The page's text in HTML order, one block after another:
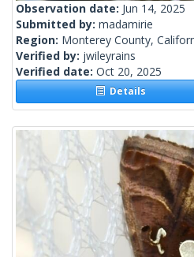
Observation date: Jun 14, 2025
Submitted by: madamirie
Region: Monterey County,
Verified by: jwileyrains
Verified date: Oct 20, 2025
Details